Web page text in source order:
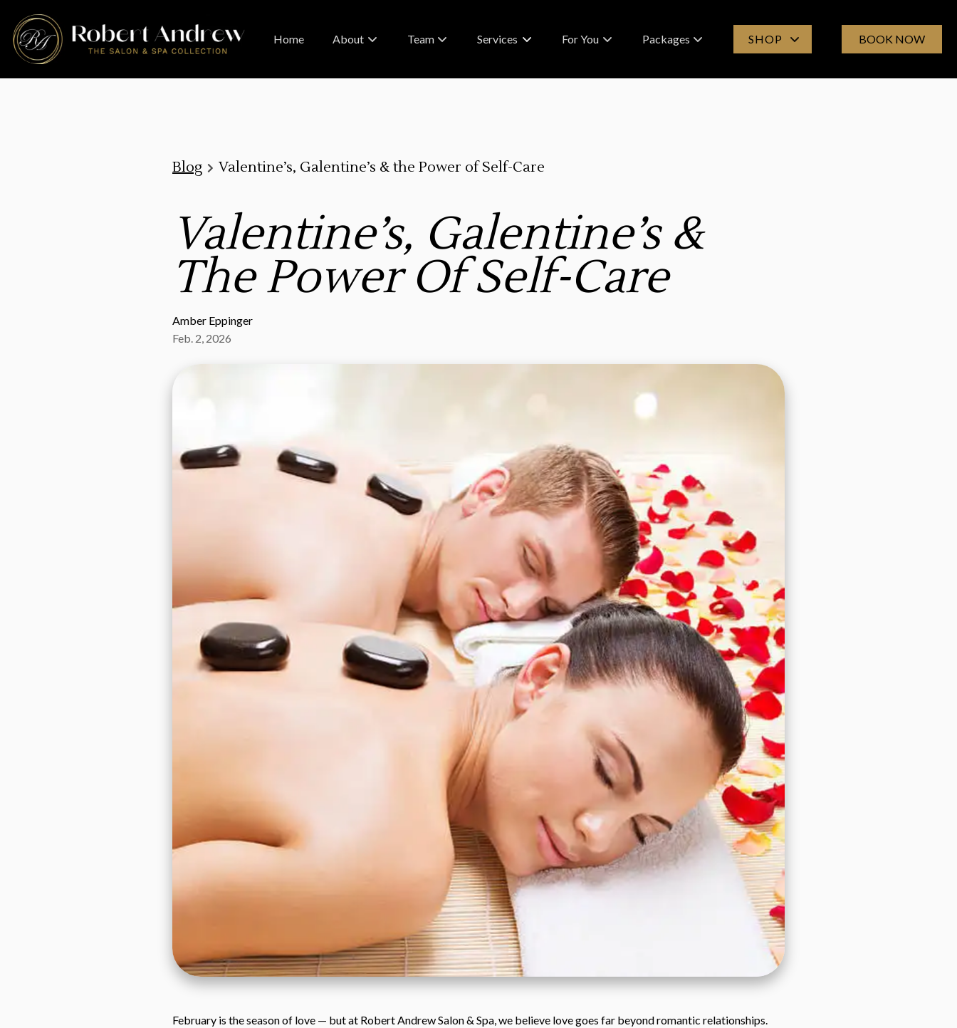
Home About Team Services For You Packages SHOP BOOK NOW
Blog Valentine’s, Galentine’s & the Power of Self-Care
Valentine’s, Galentine’s &
The Power Of Self-Care
Amber Eppinger
Feb. 2, 2026
February is the season of love — but at Robert Andrew Salon & Spa, we believe love goes far beyond romantic relationships.